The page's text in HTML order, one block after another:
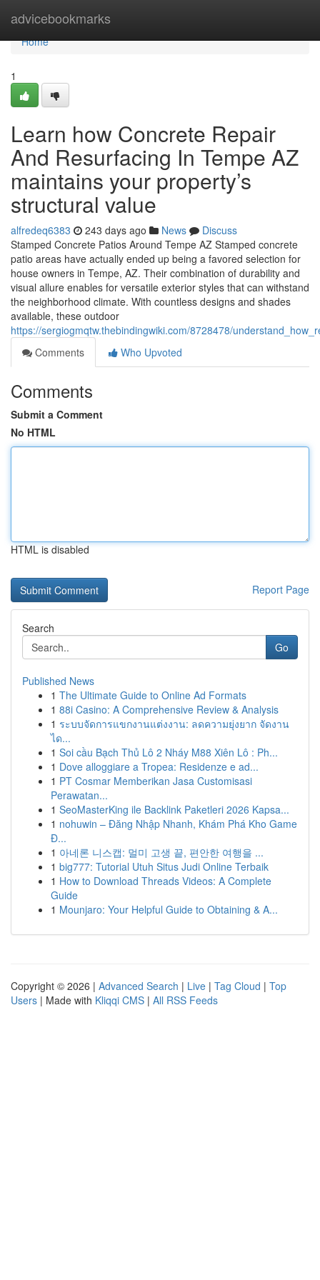
advicebookmarks
Home
Home
1
Learn how Concrete Repair
And Resurfacing In Tempe AZ
maintains your property’s
structural value
alfredeq6383 243 days ago News
Discuss
Stamped Concrete Patios Around Tempe AZ Stamped concrete
patio areas have actually ended up being a favored selection for
house owners in Tempe, AZ. Their combination of durability and
visual allure enables for versatile exterior styles that can withstand
the neighborhood climate. With countless designs and shades
available, these outdoor
https://sergiogmqtw.thebindingwiki.com/8728478/
Comments
Who Upvoted
Comments
Submit a Comment
No HTML
HTML is disabled
Report Page
Search
Go
Published News
1 The Ultimate Guide to Online Ad Formats
1 88i Casino: A Comprehensive Review & Analysis
1 ระบบจัดการแขกงานแต่งงาน: ลดความยุ่งยาก จัดงาน
ได...
1 Soi cầu Bạch Thủ Lô 2 Nháy M88 Xiên Lô : Ph...
1 Dove alloggiare a Tropea: Residenze e ad...
1 PT Cosmar Memberikan Jasa Customisasi
Perawatan...
1 SeoMasterKing ile Backlink Paketleri 2026 Kapsa...
1 nohuwin – Đăng Nhập Nhanh, Khám Phá Kho Game
Đ...
1 아네론 니스캡: 멀미 고생 끝, 편안한 여행을 ...
1 big777: Tutorial Utuh Situs Judi Online Terbaik
1 How to Download Threads Videos: A Complete
Guide
1 Mounjaro: Your Helpful Guide to Obtaining & A...
Copyright © 2026 | Advanced Search | Live | Tag Cloud | Top
Users | Made with Kliqqi CMS | All RSS Feeds